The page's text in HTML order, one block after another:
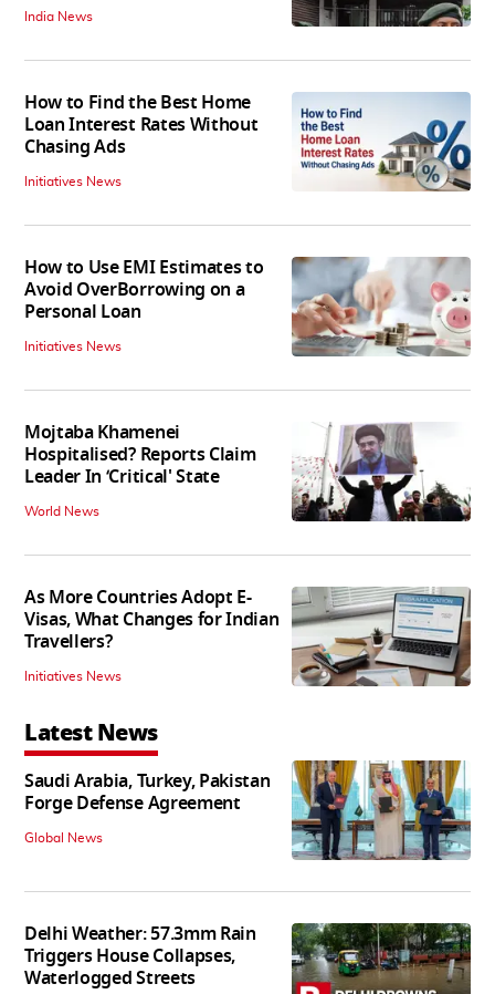
India News
How to Find the Best Home
Loan Interest Rates Without
Chasing Ads
Initiatives News
How to Use EMI Estimates to
Avoid OverBorrowing on a
Personal Loan
Initiatives News
Mojtaba Khamenei
Hospitalised? Reports Claim
Leader In ‘Critical' State
World News
As More Countries Adopt E-
Visas, What Changes for Indian
Travellers?
Initiatives News
Latest News
Saudi Arabia, Turkey, Pakistan
Forge Defense Agreement
Global News
Delhi Weather: 57.3mm Rain
Triggers House Collapses,
Waterlogged Streets